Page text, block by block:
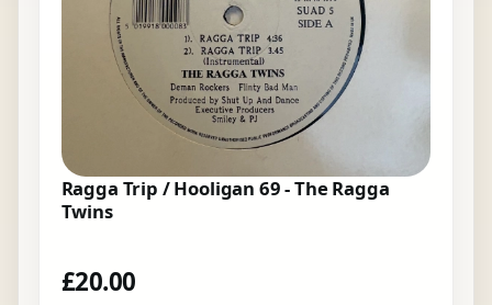
Ragga Trip / Hooligan 69 - The Ragga
Twins
£20.00